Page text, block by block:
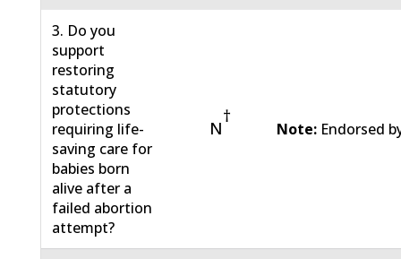
3. Do you
support
restoring
statutory
protections
requiring life-
saving care for
babies born
alive after a
failed abortion
attempt?
N
†
Note: Endorsed